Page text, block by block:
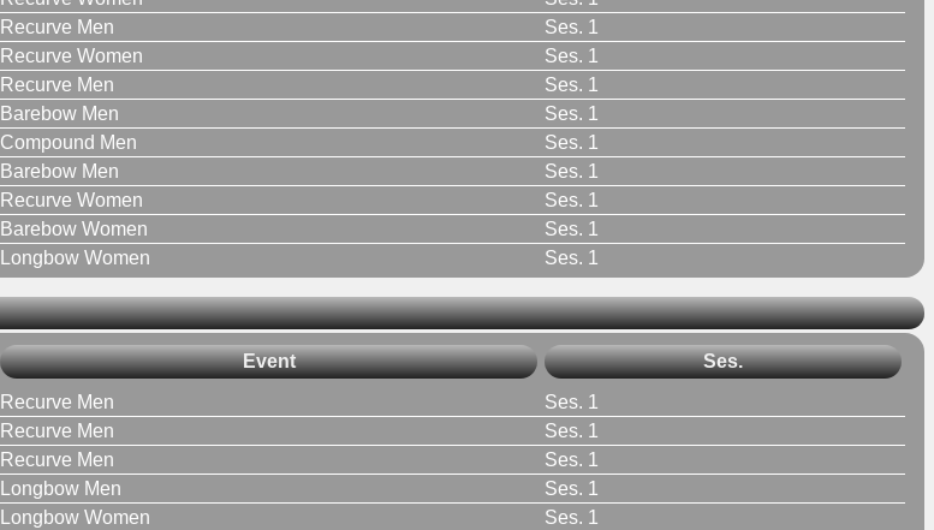
Recurve Men
Ses. 1
Recurve Women
Ses. 1
Recurve Men
Ses. 1
Barebow Men
Ses. 1
Compound Men
Ses. 1
Barebow Men
Ses. 1
Recurve Women
Ses. 1
Barebow Women
Ses. 1
Longbow Women Ses. 1
Event Ses.
Recurve Men
Ses. 1
Recurve Men
Ses. 1
Recurve Men
Ses. 1
Longbow Men
Ses. 1
Longbow Women
Ses. 1